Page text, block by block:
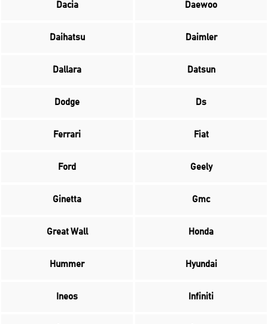
Dacia Daewoo
Daihatsu Daimler
Dallara Datsun
Dodge Ds
Ferrari Fiat
Ford Geely
Ginetta Gmc
Great Wall Honda
Hummer Hyundai
Ineos Infiniti